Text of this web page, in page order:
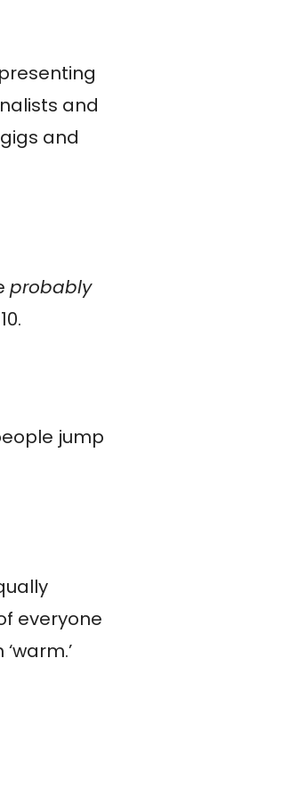
and
and
probably
jump
everyone